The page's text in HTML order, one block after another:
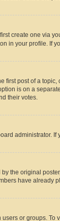
create one via
in your profile. If
first post of a
is on a
their votes.
administrator.
the original
have already
or groups.